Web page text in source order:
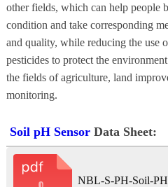
other fields, which can help people
condition and take corresponding
and quality, while reducing the use
pesticides to protect the
the fields of agriculture, land
monitoring.
Soil pH SensorData Sheet:
NBL-S-PH-Soil-